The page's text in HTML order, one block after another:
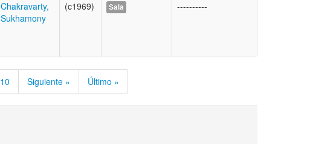
Chakravarty,
Sukhamony
(c1969) Sala ----------
10 Siguiente » Último »